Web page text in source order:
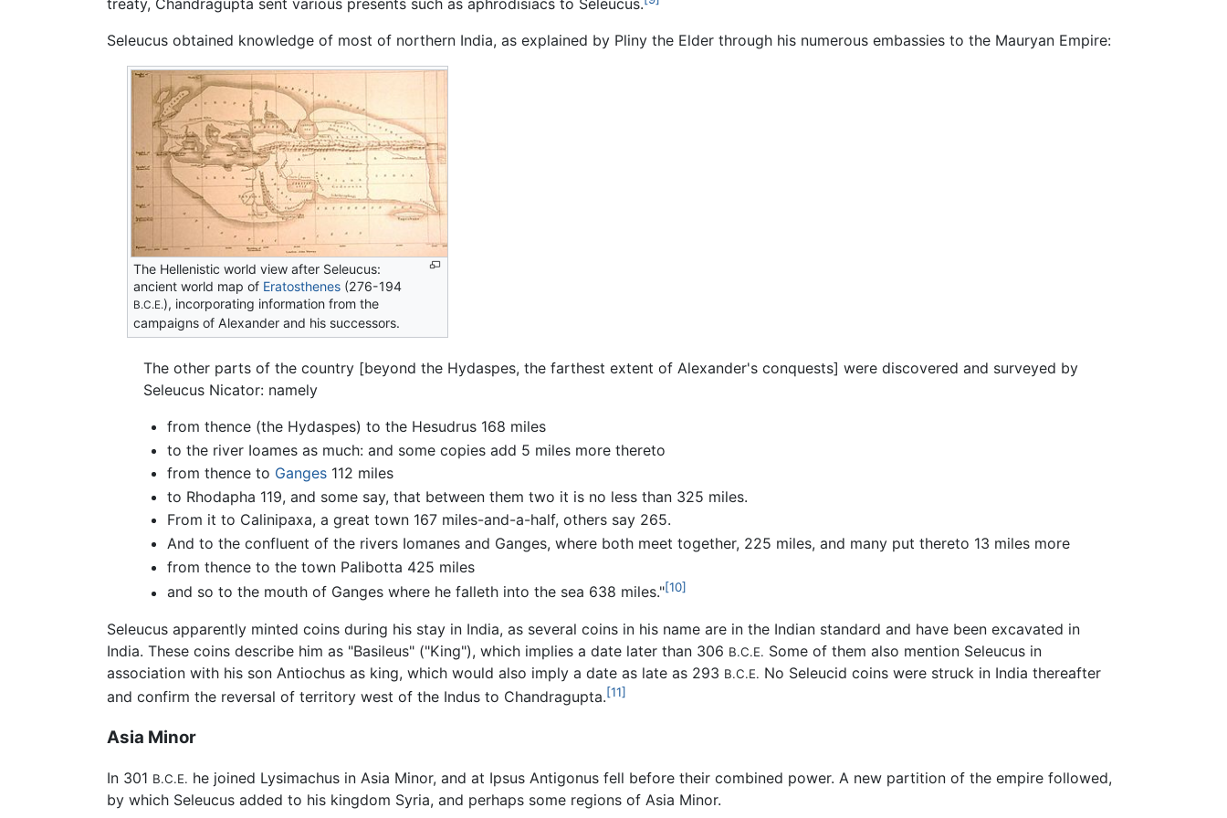
treaty, Chandragupta sent various presents such as aphrodisiacs to Seleucus.
Seleucus obtained knowledge of most of northern India, as explained by Pliny the Elder through his numerous embassies to the Mauryan Empire:
The Hellenistic world view after Seleucus:
ancient world map of Eratosthenes (276-194
B.C.E.), incorporating information from the
campaigns of Alexander and his successors.
The other parts of the country [beyond the Hydaspes, the farthest extent of Alexander's conquests] were discovered and surveyed by
Seleucus Nicator: namely
from thence (the Hydaspes) to the Hesudrus 168 miles
to the river Ioames as much: and some copies add 5 miles more thereto
from thence to Ganges112 miles
to Rhodapha 119, and some say, that between them two it is no less than 325 miles.
From it to Calinipaxa, a great town 167 miles-and-a-half, others say 265.
And to the confluent of the rivers Iomanes and Ganges, where both meet together, 225 miles, and many put thereto 13 miles more
from thence to the town Palibotta 425 miles
and so to the mouth of Ganges where he falleth into the sea 638 miles."[10]
Seleucus apparently minted coins during his stay in India, as several coins in his name are in the Indian standard and have been excavated in
India. These coins describe him as "Basileus" ("King"), which implies a date later than 306 B.C.E. Some of them also mention Seleucus in
association with his son Antiochus as king, which would also imply a date as late as 293 B.C.E. No Seleucid coins were struck in India thereafter
and confirm the reversal of territory west of the Indus to Chandragupta.[11]
Asia Minor
In 301 B.C.E. he joined Lysimachus in Asia Minor, and at Ipsus Antigonus fell before their combined power. A new partition of the empire followed,
by which Seleucus added to his kingdom Syria, and perhaps some regions of Asia Minor.